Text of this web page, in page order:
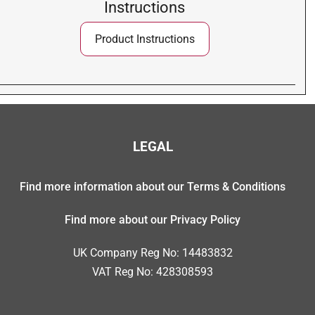
Instructions
Product Instructions
LEGAL
Find more information about our Terms & Conditions
Find more about our Privacy Policy
UK Company Reg No: 14483832
VAT Reg No: 428308593